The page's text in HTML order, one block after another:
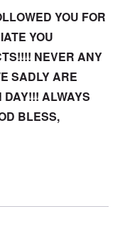
YOU FOR
YOU
NEVER ANY
SADLY ARE
DAY!!! ALWAYS
BLESS,